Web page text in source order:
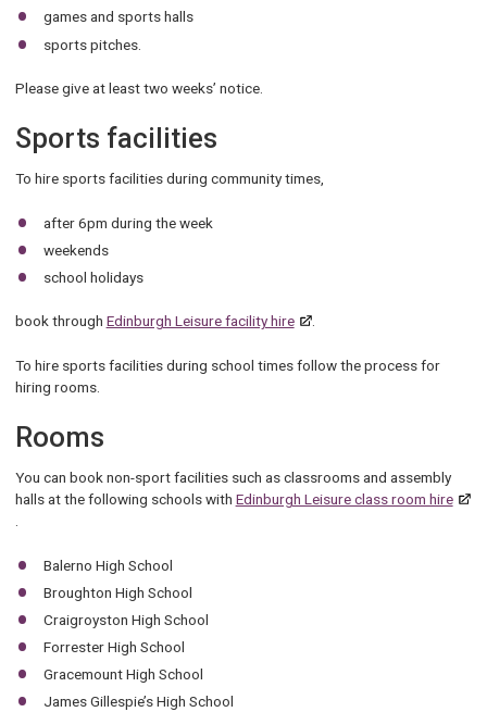
games and sports halls
sports pitches.
Please give at least two weeks’ notice.
Sports facilities
To hire sports facilities during community times,
after 6pm during the week
weekends
school holidays
book through Edinburgh Leisure facility hire .
To hire sports facilities during school times follow the process for
hiring rooms.
Rooms
You can book non-sport facilities such as classrooms and assembly
halls at the following schools with Edinburgh Leisure class room hire
.
Balerno High School
Broughton High School
Craigroyston High School
Forrester High School
Gracemount High School
James Gillespie’s High School